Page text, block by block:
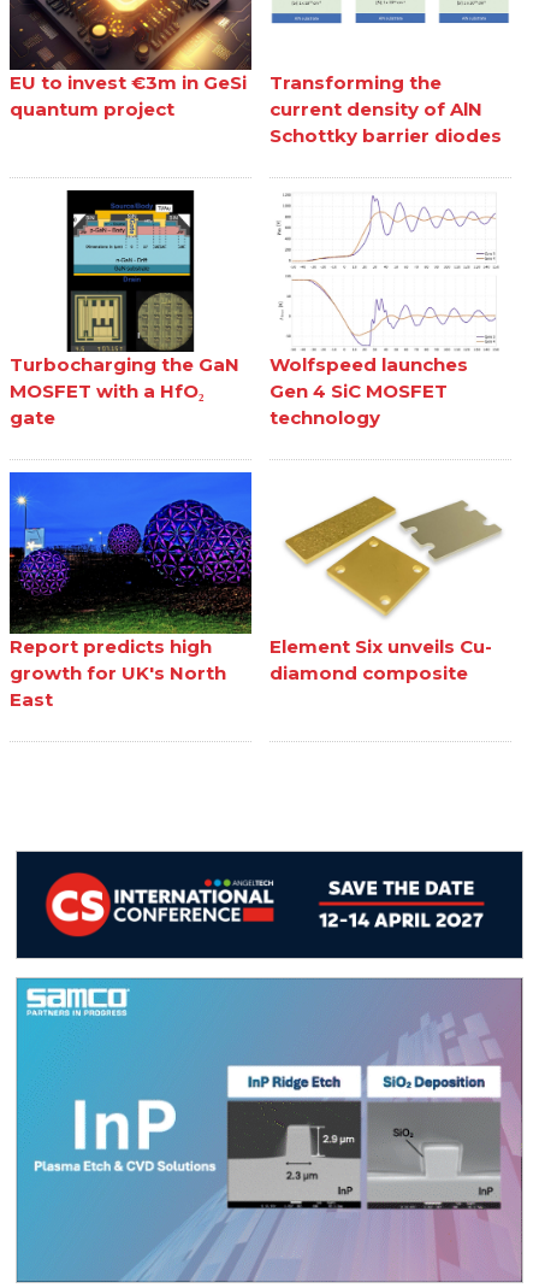
EU to invest €3m in GeSi
quantum project
Transforming the
current density of AlN
Schottky barrier diodes
Turbocharging the GaN
MOSFET with a HfO₂
gate
Wolfspeed launches
Gen 4 SiC MOSFET
technology
Report predicts high
growth for UK's North
East
Element Six unveils Cu-
diamond composite